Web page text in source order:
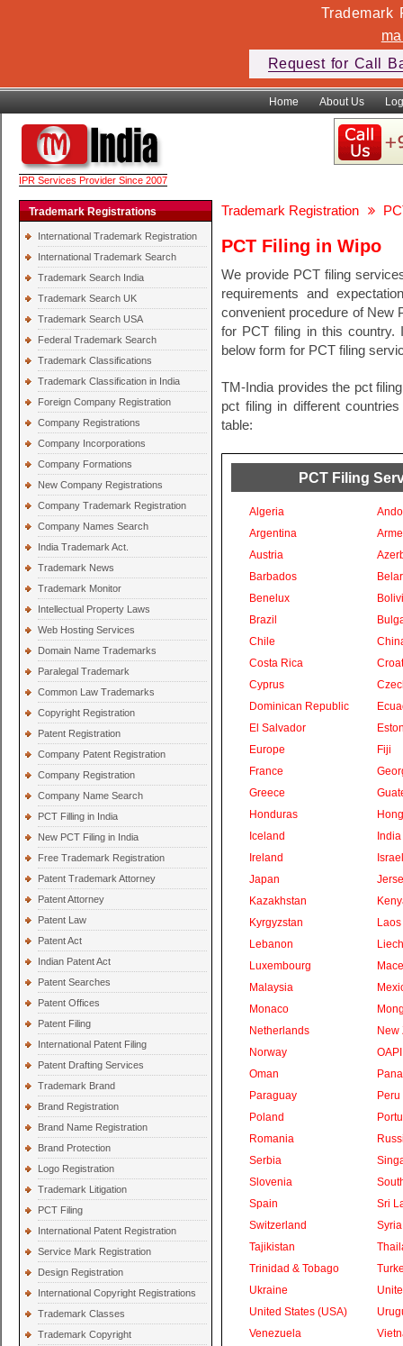
Trademark
Request for Call
Home About Us
IPR Services Provider Since 2007
Trademark Registrations
International Trademark Registration
International Trademark Search
Trademark Search India
Trademark Search UK
Trademark Search USA
Federal Trademark Search
Trademark Classifications
Trademark Classification in India
Foreign Company Registration
Company Registrations
Company Incorporations
Company Formations
New Company Registrations
Company Trademark Registration
Company Names Search
India Trademark Act.
Trademark News
Trademark Monitor
Intellectual Property Laws
Web Hosting Services
Domain Name Trademarks
Paralegal Trademark
Common Law Trademarks
Copyright Registration
Patent Registration
Company Patent Registration
Company Registration
Company Name Search
PCT Filling in India
New PCT Filing in India
Free Trademark Registration
Patent Trademark Attorney
Patent Attorney
Patent Law
Patent Act
Indian Patent Act
Patent Searches
Patent Offices
Patent Filing
International Patent Filing
Patent Drafting Services
Trademark Brand
Brand Registration
Brand Name Registration
Brand Protection
Logo Registration
Trademark Litigation
PCT Filing
International Patent Registration
Service Mark Registration
Design Registration
International Copyright Registrations
Trademark Classes
Trademark Copyright
Trademark Registration
PCT Filing in Wipo
We provide PCT filing
requirements and
convenient procedure of New
for PCT filing in this
below form for PCT filing
TM-India provides the pct
pct filing in different
table:
PCT Filing
Algeria
Argentina
Austria
Barbados
Benelux
Brazil
Chile
Costa Rica
Cyprus
Dominican Republic
El Salvador
Europe
Fiji
France
Greece
Honduras
Iceland
India
Ireland
Israel
Japan
Kazakhstan
Kyrgyzstan
Laos
Lebanon
Luxembourg
Malaysia
Monaco
Netherlands
New
Norway
OAPI
Oman
Paraguay
Peru
Poland
Romania
Serbia
Slovenia
Spain
Sri
Switzerland
Syria
Tajikistan
Trinidad & Tobago
Ukraine
United States (USA)
Venezuela